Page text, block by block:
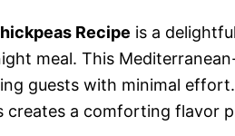
Recipe is a
meal. This
guests with minimal
a comforting flavor